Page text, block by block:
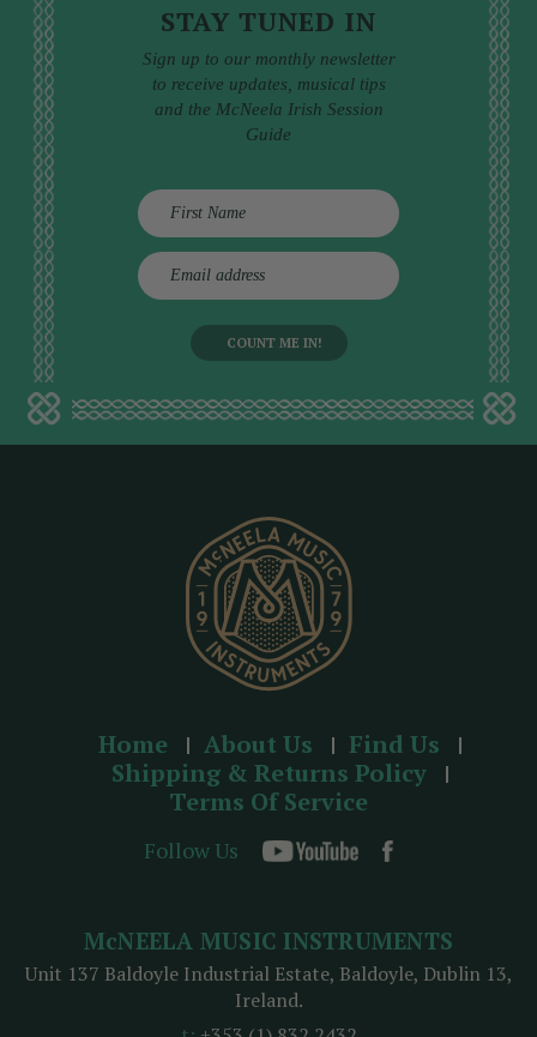
STAY TUNED IN
Sign up to our monthly newsletter
to receive updates, musical tips
and the McNeela Irish Session
Guide
E
m
d
d
Home About Us
Find Us
Shipping & Returns Policy
Terms Of Service
Follow Us
McNEELA MUSIC INSTRUMENTS
Unit 137 Baldoyle Industrial Estate, Baldoyle, Dublin 13,
Ireland.